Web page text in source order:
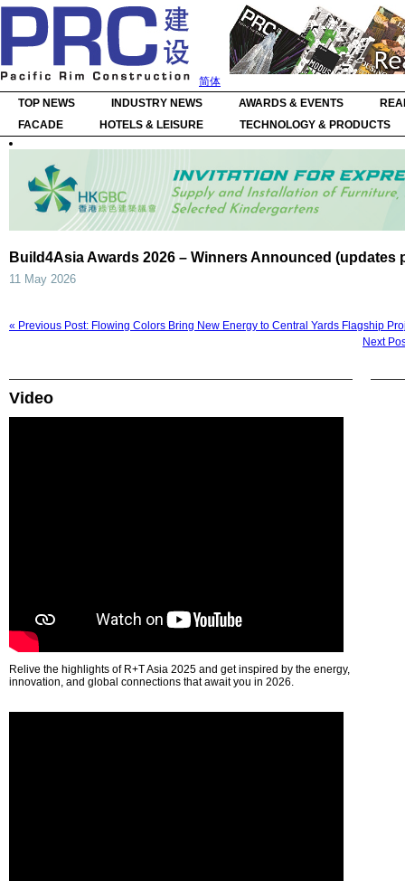
简体
TOP NEWS
INDUSTRY NEWS AWARDS & EVENTS
FACADE
HOTELS & LEISURE TECHNOLOGY & PRODUCTS
Build4Asia Awards 2026 – Winners Announced (updates
11 May 2026
« Previous Post: Flowing Colors Bring New Energy to Central Yards Flagship
Next
Video
Relive the highlights of R+T Asia 2025 and get inspired by the energy,
innovation, and global connections that await you in 2026.